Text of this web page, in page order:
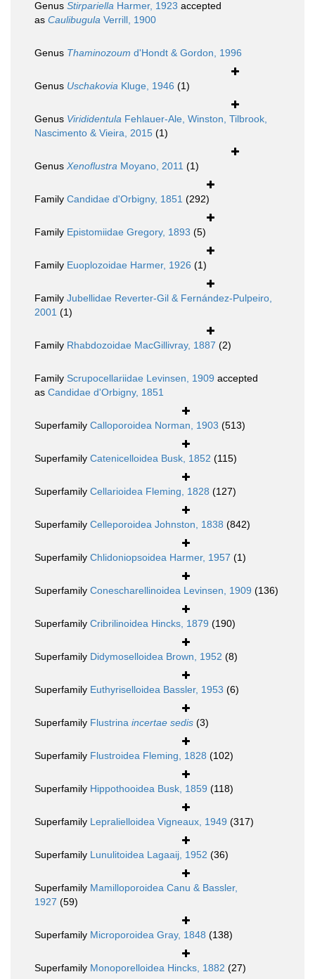
Genus Stirpariella Harmer, 1923 accepted
as Caulibugula Verrill, 1900
Genus Thaminozoum d'Hondt & Gordon, 1996
Genus Uschakovia Kluge, 1946 (1)
Genus Virididentula Fehlauer-Ale, Winston, Tilbrook,
Nascimento & Vieira, 2015 (1)
Genus Xenoflustra Moyano, 2011 (1)
Family Candidae d'Orbigny, 1851 (292)
Family Epistomiidae Gregory, 1893 (5)
Family Euoplozoidae Harmer, 1926 (1)
Family Jubellidae Reverter-Gil & Fernández-Pulpeiro,
2001 (1)
Family Rhabdozoidae MacGillivray, 1887 (2)
Family Scrupocellariidae Levinsen, 1909 accepted
as Candidae d'Orbigny, 1851
Superfamily Calloporoidea Norman, 1903 (513)
Superfamily Catenicelloidea Busk, 1852 (115)
Superfamily Cellarioidea Fleming, 1828 (127)
Superfamily Celleporoidea Johnston, 1838 (842)
Superfamily Chlidoniopsoidea Harmer, 1957 (1)
Superfamily Conescharellinoidea Levinsen, 1909 (136)
Superfamily Cribrilinoidea Hincks, 1879 (190)
Superfamily Didymoselloidea Brown, 1952 (8)
Superfamily Euthyriselloidea Bassler, 1953 (6)
Superfamily Flustrina incertae sedis (3)
Superfamily Flustroidea Fleming, 1828 (102)
Superfamily Hippothooidea Busk, 1859 (118)
Superfamily Lepralielloidea Vigneaux, 1949 (317)
Superfamily Lunulitoidea Lagaaij, 1952 (36)
Superfamily Mamilloporoidea Canu & Bassler,
1927 (59)
Superfamily Microporoidea Gray, 1848 (138)
Superfamily Monoporelloidea Hincks, 1882 (27)